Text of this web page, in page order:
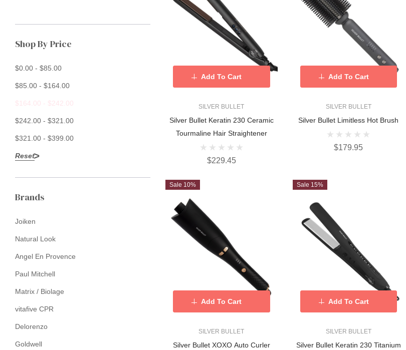
Shop By Price
$0.00 - $85.00
$85.00 - $164.00
$164.00 - $242.00
$242.00 - $321.00
$321.00 - $399.00
Reset
Brands
Joiken
Natural Look
Angel En Provence
Paul Mitchell
Matrix / Biolage
vitafive CPR
Delorenzo
Goldwell
SILVER BULLET
Silver Bullet Keratin 230 Ceramic
Tourmaline Hair Straightener
$229.45
Add To Cart
SILVER BULLET
Silver Bullet Limitless Hot Brush
$179.95
Add To Cart
Sale 10%
SILVER BULLET
Silver Bullet XOXO Auto Curler
Add To Cart
Sale 15%
SILVER BULLET
Silver Bullet Keratin 230 Titanium
Add To Cart